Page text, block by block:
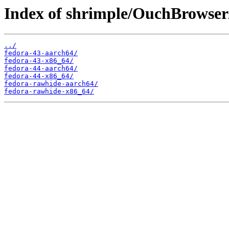
Index of shrimple/
../
fedora-43-aarch64/
fedora-43-x86_64/
fedora-44-aarch64/
fedora-44-x86_64/
fedora-rawhide-aarch64/
fedora-rawhide-x86_64/